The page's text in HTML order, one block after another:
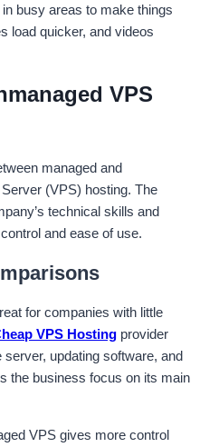
busy areas to make things
load quicker, and videos
VPS
managed and
(VPS) hosting. The
technical skills and
and ease of use.
for companies with little
VPS Hosting provider
updating software, and
the business focus on its main
VPS gives more control